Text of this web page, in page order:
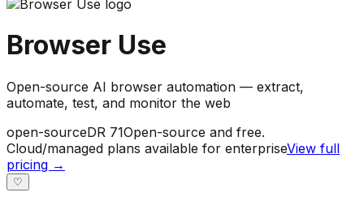
Browser Use
Open-source AI browser automation — extract,
automate, test, and monitor the web
open-sourceDR 71Open-source and free.
Cloud/managed plans available for enterpriseView full
pricing →
♡